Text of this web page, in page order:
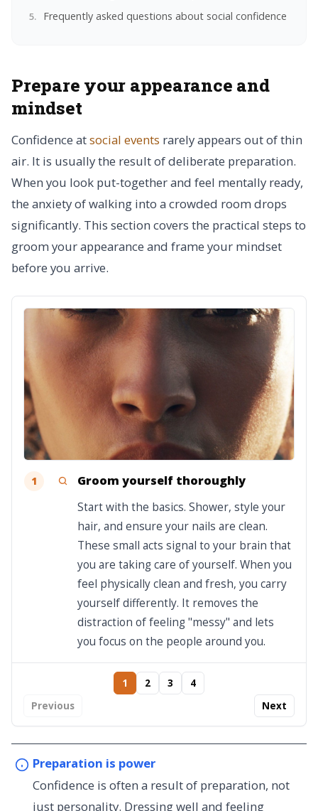
Frequently asked questions about social confidence
Prepare your appearance and
mindset
Confidence atsocial events rarely appears out of thin
air. It is usually the result of deliberate preparation.
When you look put-together and feel mentally ready,
the anxiety of walking into a crowded room drops
significantly. This section covers the practical steps to
groom your appearance and frame your mindset
before you arrive.
1 Groom yourself thoroughly
Start with the basics. Shower, style your
hair, and ensure your nails are clean.
These small acts signal to your brain that
you are taking care of yourself. When you
feel physically clean and fresh, you carry
yourself differently. It removes the
distraction of feeling "messy" and lets
you focus on the people around you.
Previous
1 2 3
4
Next
Preparation is power
Confidence is often a result of preparation, not
just personality. Dressing well and feeling